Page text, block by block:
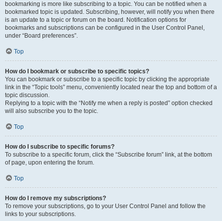
bookmarking is more like subscribing to a topic. You can be notified when a
bookmarked topic is updated. Subscribing, however, will notify you when there
is an update to a topic or forum on the board. Notification options for
bookmarks and subscriptions can be configured in the User Control Panel,
under “Board preferences”.
Top
How do I bookmark or subscribe to specific topics?
You can bookmark or subscribe to a specific topic by clicking the appropriate
link in the “Topic tools” menu, conveniently located near the top and bottom of a
topic discussion.
Replying to a topic with the “Notify me when a reply is posted” option checked
will also subscribe you to the topic.
Top
How do I subscribe to specific forums?
To subscribe to a specific forum, click the “Subscribe forum” link, at the bottom
of page, upon entering the forum.
Top
How do I remove my subscriptions?
To remove your subscriptions, go to your User Control Panel and follow the
links to your subscriptions.